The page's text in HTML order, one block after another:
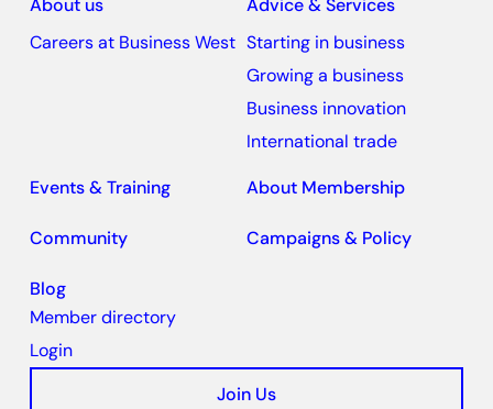
About us
Careers at Business West
Advice & Services
Starting in business
Growing a business
Business innovation
International trade
Events & Training
About Membership
Community Campaigns & Policy
Blog
Member directory
Login
Join Us